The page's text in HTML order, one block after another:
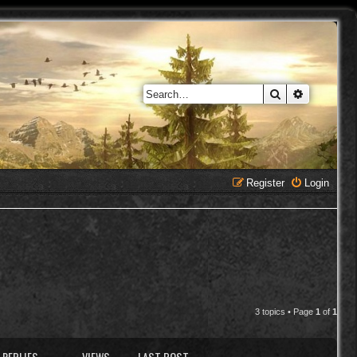
Search
Login
Register
3 topics • Page 1 of 1